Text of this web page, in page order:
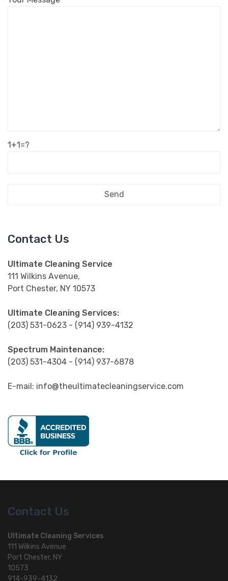
1+1=?
Contact Us
Ultimate Cleaning Service
111 Wilkins Avenue,
Port Chester, NY 10573
Ultimate Cleaning Services:
(203) 531-0623 - (914) 939-4132
Spectrum Maintenance:
(203) 531-4304 - (914) 937-6878
E-mail: info@theultimatecleaningservice.com
Contact Us
Ultimate Cleaning Services
111 Wilkins Avenue
Port Chester, NY
10573
914-939-4132